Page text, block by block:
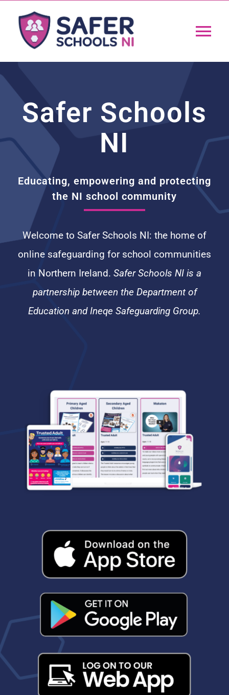
content
App
Resources
Training
Support
Safer Schools
NI
Educating, empowering and protecting
the NI school community
Welcome to Safer Schools NI: the home of
online safeguarding for school communities
in Northern Ireland. Safer Schools NI is a
partnership between the Department of
Education and Ineqe Safeguarding Group.